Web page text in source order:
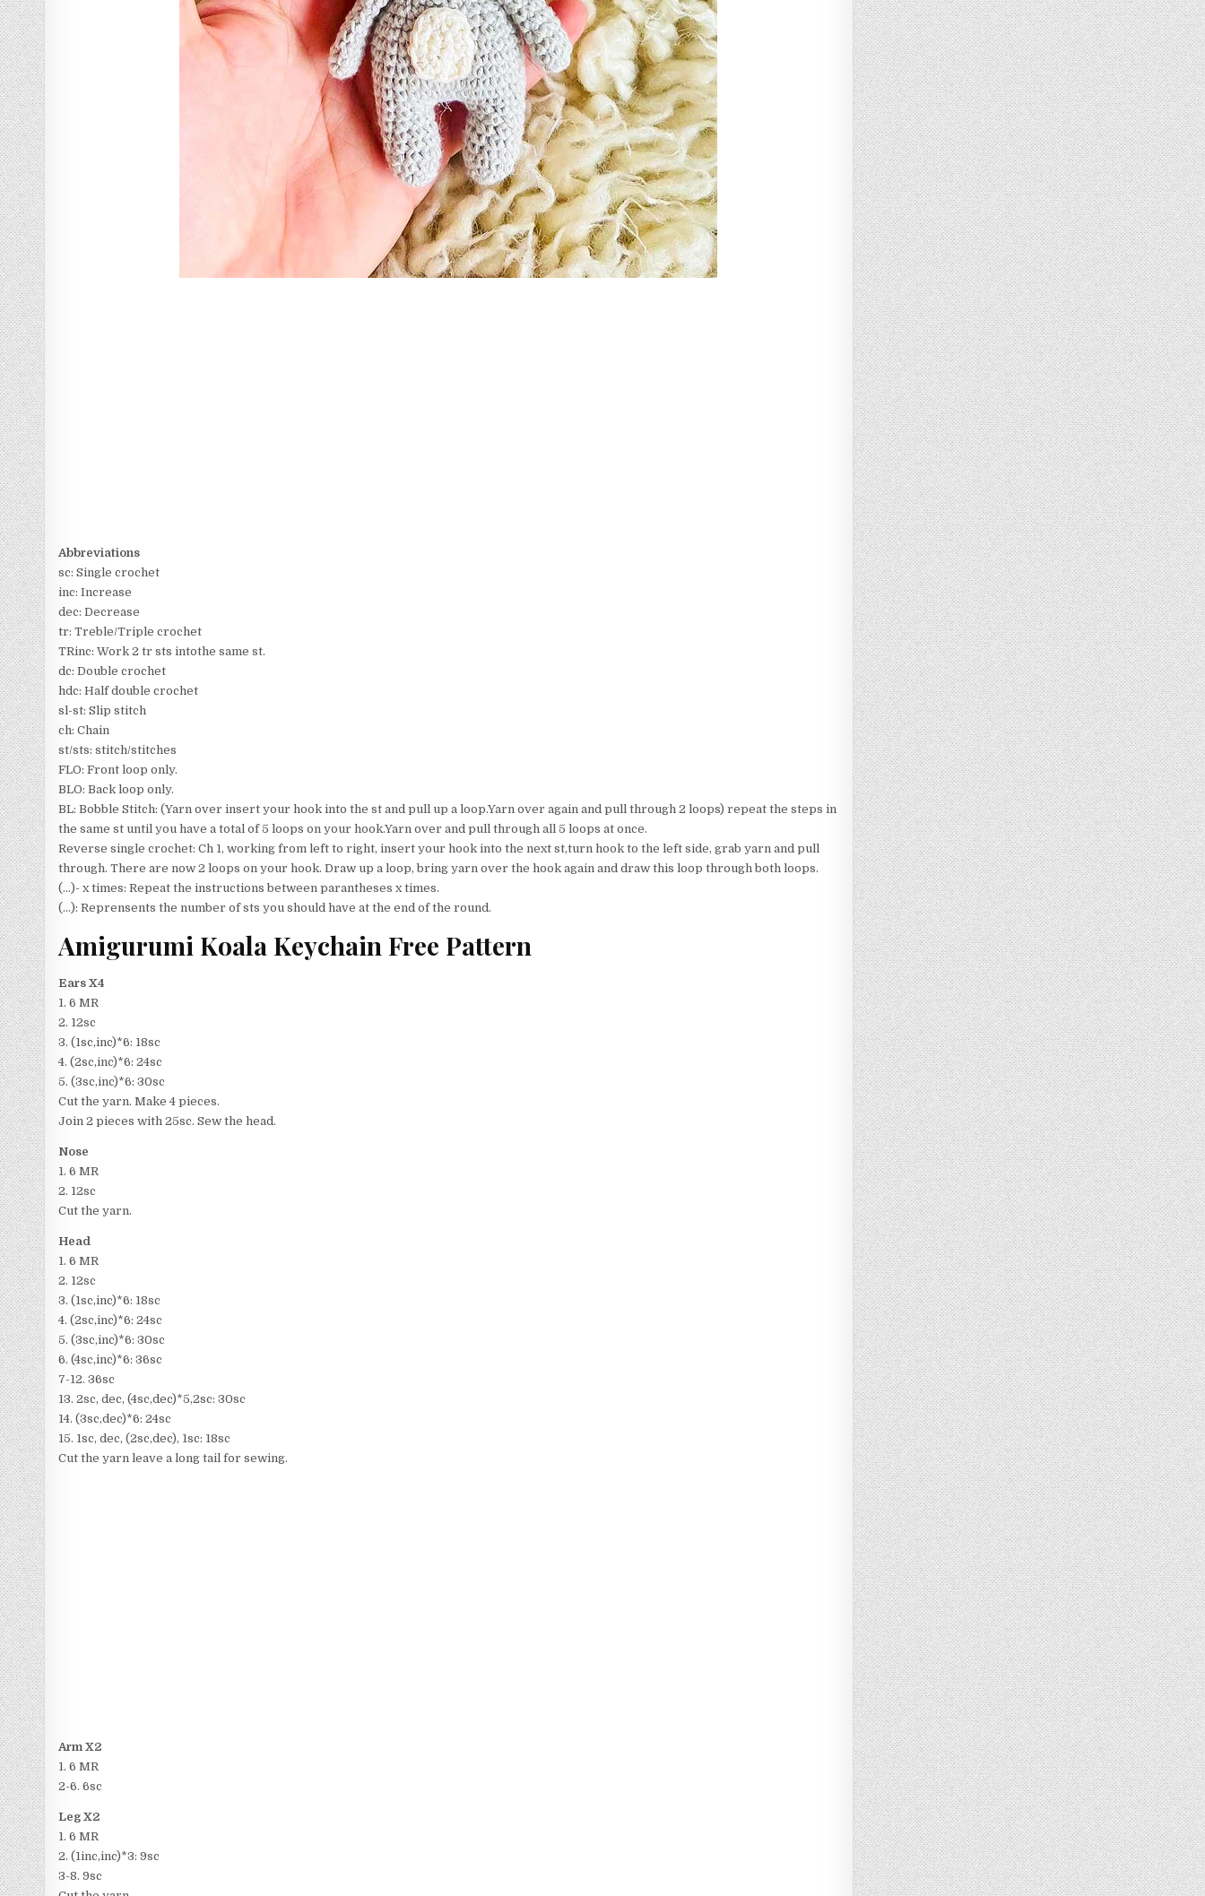
Abbreviations
sc: Single crochet
inc: Increase
dec: Decrease
tr: Treble/Triple crochet
TRinc: Work 2 tr sts intothe same st.
dc: Double crochet
hdc: Half double crochet
sl-st: Slip stitch
ch: Chain
st/sts: stitch/stitches
FLO: Front loop only.
BLO: Back loop only.
BL: Bobble Stitch: (Yarn over insert your hook into the st and pull up a loop.Yarn over again and pull through 2 loops) repeat the steps in
the same st until you have a total of 5 loops on your hook.Yarn over and pull through all 5 loops at once.
Reverse single crochet: Ch 1, working from left to right, insert your hook into the next st,turn hook to the left side, grab yarn and pull
through. There are now 2 loops on your hook. Draw up a loop, bring yarn over the hook again and draw this loop through both loops.
(…)- x times: Repeat the instructions between parantheses x times.
(…): Reprensents the number of sts you should have at the end of the round.
Amigurumi Koala Keychain Free Pattern
Ears X4
1. 6 MR
2. 12sc
3. (1sc,inc)*6: 18sc
4. (2sc,inc)*6: 24sc
5. (3sc,inc)*6: 30sc
Cut the yarn. Make 4 pieces.
Join 2 pieces with 25sc. Sew the head.
Nose
1. 6 MR
2. 12sc
Cut the yarn.
Head
1. 6 MR
2. 12sc
3. (1sc,inc)*6: 18sc
4. (2sc,inc)*6: 24sc
5. (3sc,inc)*6: 30sc
6. (4sc,inc)*6: 36sc
7-12. 36sc
13. 2sc, dec, (4sc,dec)*5,2sc: 30sc
14. (3sc,dec)*6: 24sc
15. 1sc, dec, (2sc,dec), 1sc: 18sc
Cut the yarn leave a long tail for sewing.
Arm X2
1. 6 MR
2-6. 6sc
Leg X2
1. 6 MR
2. (1inc,inc)*3: 9sc
3-8. 9sc